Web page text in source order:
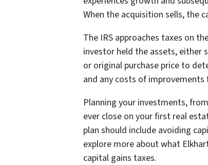
When the acquisition sells, the
The IRS approaches taxes on
investor held the assets, either
or original purchase price to
and any costs of
Planning your investments,
ever close on your first real
plan should include avoiding
explore more about what
capital gains taxes.